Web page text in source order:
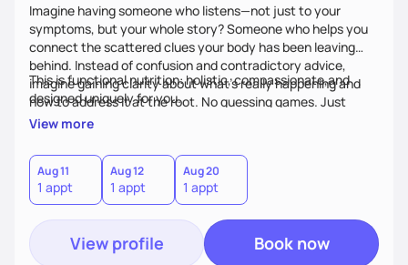
Imagine having someone who listens—not just to your
symptoms, but your whole story? Someone who helps you
connect the scattered clues your body has been leaving
behind. Instead of confusion and contradictory advice,
imagine gaining clarity about what’s really happening and
how to address it at the root. No guessing games. Just
personalized support that uses food and lifestyle as your
This is functional nutrition: holistic, compassionate,and
designed uniquely for you.
View more
Aug 11
1 appt
Aug 12
1 appt
Aug 20
1 appt
View profile Book now